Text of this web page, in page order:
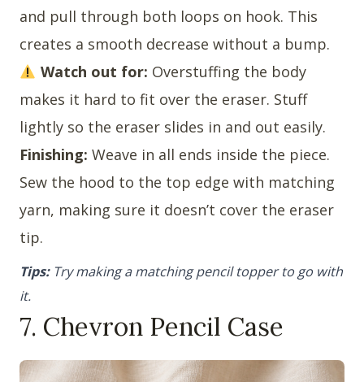
and pull through both loops on hook. This
creates a smooth decrease without a bump.
Watch out for: Overstuffing the body
makes it hard to fit over the eraser. Stuff
lightly so the eraser slides in and out easily.
Finishing: Weave in all ends inside the piece.
Sew the hood to the top edge with matching
yarn, making sure it doesn’t cover the eraser
tip.
Tips:Try making a matching pencil topper to go with
it.
7. Chevron Pencil Case